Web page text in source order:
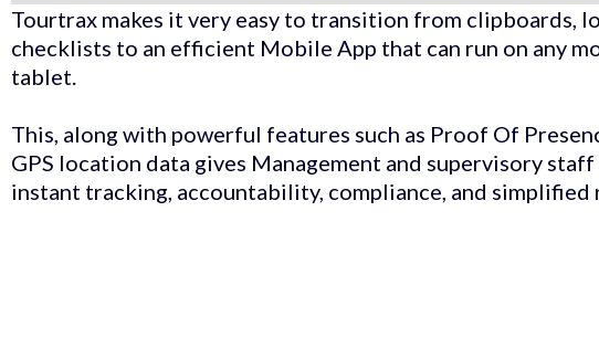
​Tourtrax makes it very easy to transition from clipboards,
checklists to an efficient Mobile App that can run on any
tablet. ​
This, along with powerful features such as Proof Of
GPS location data gives Management and supervisory
instant tracking, accountability, compliance, and simplified